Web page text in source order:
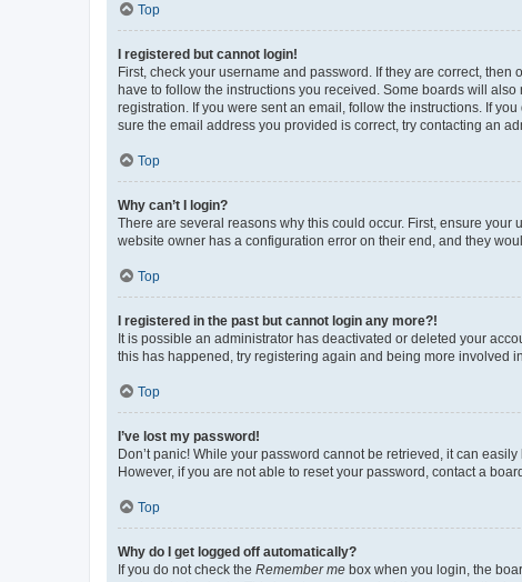
Top
I registered but cannot login!
First, check your username and password. If they are correct,
have to follow the instructions you received. Some boards will
registration. If you were sent an email, follow the instructions. If
sure the email address you provided is correct, try contacting an
Top
Why can’t I login?
There are several reasons why this could occur. First, ensure
website owner has a configuration error on their end, and they
Top
I registered in the past but cannot login any more?!
It is possible an administrator has deactivated or deleted your
this has happened, try registering again and being more involved
Top
I’ve lost my password!
Don’t panic! While your password cannot be retrieved, it can
However, if you are not able to reset your password, contact a
Top
Why do I get logged off automatically?
If you do not check the Remember me box when you login, the